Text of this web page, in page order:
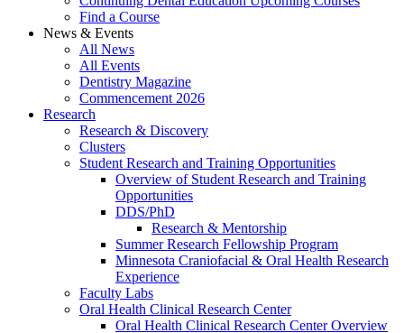
Find a Course
News & Events
All News
All Events
Dentistry Magazine
Commencement 2026
Research
Research & Discovery
Clusters
Student Research and Training Opportunities
Overview of Student Research and Training
Opportunities
DDS/PhD
Research & Mentorship
Summer Research Fellowship Program
Minnesota Craniofacial & Oral Health Research
Experience
Faculty Labs
Oral Health Clinical Research Center
Oral Health Clinical Research Center Overview